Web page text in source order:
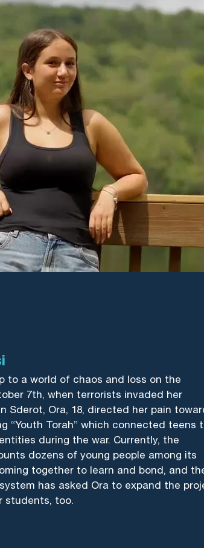
to a world of chaos and loss on the
7th, when terrorists invaded her
Sderot, Ora, 18, directed her pain
“Youth Torah” which connected teens
during the war. Currently, the
dozens of young people among its
together to learn and bond, and
has asked Ora to expand the
students, too.